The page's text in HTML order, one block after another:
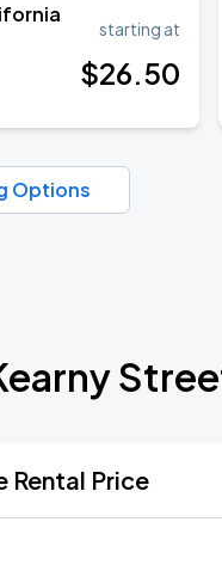
starting at
$26.50
Options
Rental Price